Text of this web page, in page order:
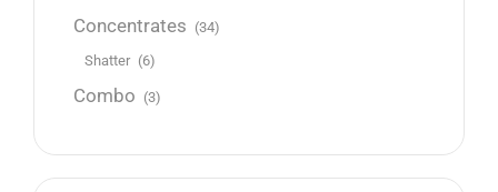
Concentrates (34)
Shatter (6)
Combo (3)